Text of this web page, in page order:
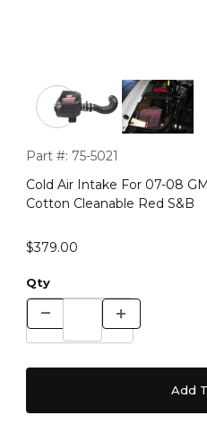
Thumbnail Filmstrip of
Purchase Cold Air Intake For
Part #: 75-5021
Cold Air Intake For 07-08
Cotton Cleanable Red S&B
$379.00
Qty